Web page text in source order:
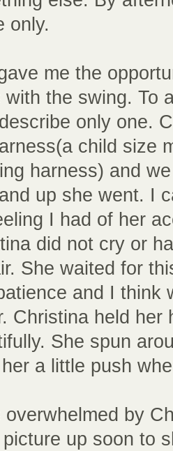
only.
me the
with the swing. To
only one.
child size
harness) and
up she went. I
I had of her
did not cry or
She waited for
and I think
Christina held her
She spun
a little push
overwhelmed by
up soon to